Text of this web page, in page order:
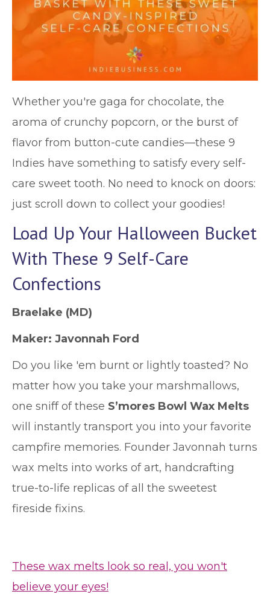
Whether you're gaga for chocolate, the
aroma of crunchy popcorn, or the burst of
flavor from button-cute candies—these 9
Indies have something to satisfy every self-
care sweet tooth. No need to knock on doors:
just scroll down to collect your goodies!
Load Up Your Halloween Bucket
With These 9 Self-Care
Confections
Braelake (MD)
Maker: Javonnah Ford
Do you like 'em burnt or lightly toasted? No
matter how you take your marshmallows,
one sniff of these S’mores Bowl Wax Melts
will instantly transport you into your favorite
campfire memories. Founder Javonnah turns
wax melts into works of art, handcrafting
true-to-life replicas of all the sweetest
fireside fixins.
These wax melts look so real, you won't
believe your eyes!